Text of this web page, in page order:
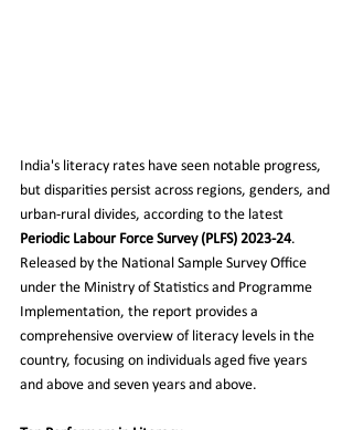
India's literacy rates have seen notable progress,
but disparities persist across regions, genders, and
urban-rural divides, according to the latest
Periodic Labour Force Survey (PLFS) 2023-24.
Released by the National Sample Survey Office
under the Ministry of Statistics and Programme
Implementation, the report provides a
comprehensive overview of literacy levels in the
country, focusing on individuals aged five years
and above and seven years and above.